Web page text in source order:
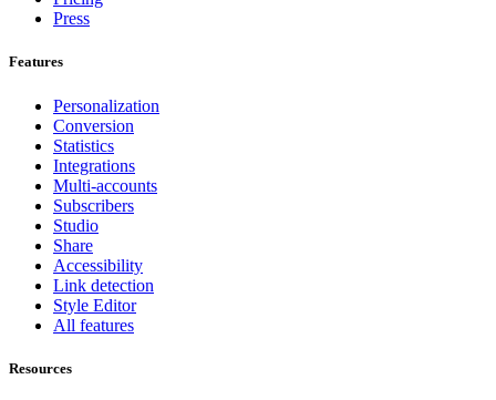
Press
Features
Personalization
Conversion
Statistics
Integrations
Multi-accounts
Subscribers
Studio
Share
Accessibility
Link detection
Style Editor
All features
Resources